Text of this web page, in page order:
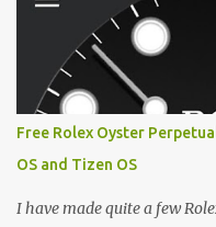
between different e-
problem: losing your
ecosystem like Amazon's
automatically behind the
systems, or you want to
with a jailbroken Kindle or a
news is that you can
across completely different
Free Rolex Oyster
OS and Tizen OS
I have made quite a few